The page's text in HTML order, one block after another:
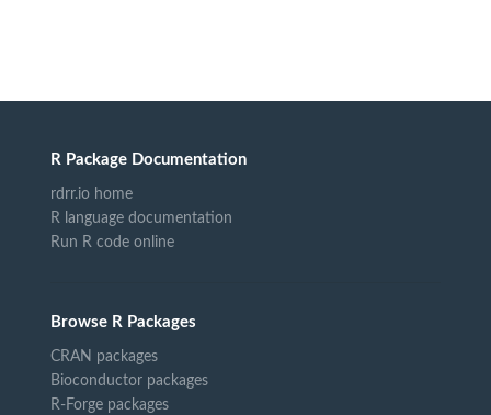
R Package Documentation
rdrr.io home
R language documentation
Run R code online
Browse R Packages
CRAN packages
Bioconductor packages
R-Forge packages